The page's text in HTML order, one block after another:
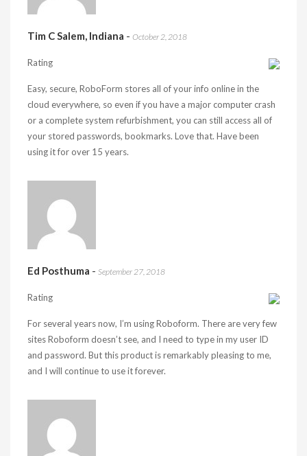
Tim C Salem, Indiana - October 2, 2018
Rating
Easy, secure, RoboForm stores all of your info online in the
cloud everywhere, so even if you have a major computer crash
or a complete system refurbishment, you can still access all of
your stored passwords, bookmarks. Love that. Have been
using it for over 15 years.
Ed Posthuma - September 27, 2018
Rating
For several years now, I’m using Roboform. There are very few
sites Roboform doesn’t see, and I need to type in my user ID
and password. But this product is remarkably pleasing to me,
and I will continue to use it forever.